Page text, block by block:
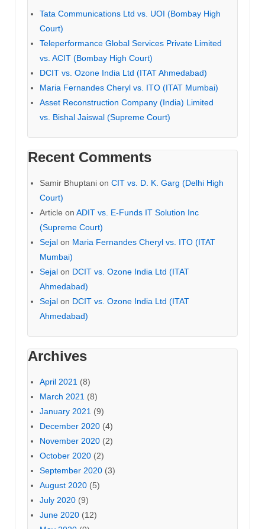
Tata Communications Ltd vs. UOI (Bombay High
Court)
Teleperformance Global Services Private Limited
vs. ACIT (Bombay High Court)
DCIT vs. Ozone India Ltd (ITAT Ahmedabad)
Maria Fernandes Cheryl vs. ITO (ITAT Mumbai)
Asset Reconstruction Company (India) Limited
vs. Bishal Jaiswal (Supreme Court)
Recent Comments
Samir Bhuptani on CIT vs. D. K. Garg (Delhi High
Court)
Article on ADIT vs. E-Funds IT Solution Inc
(Supreme Court)
Sejal on Maria Fernandes Cheryl vs. ITO (ITAT
Mumbai)
Sejal on DCIT vs. Ozone India Ltd (ITAT
Ahmedabad)
Sejal on DCIT vs. Ozone India Ltd (ITAT
Ahmedabad)
Archives
April 2021 (8)
March 2021 (8)
January 2021 (9)
December 2020 (4)
November 2020 (2)
October 2020 (2)
September 2020 (3)
August 2020 (5)
July 2020 (9)
June 2020 (12)